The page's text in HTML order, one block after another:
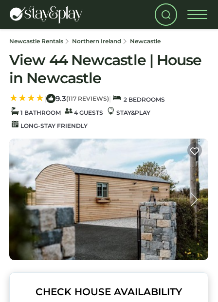
Newcastle Rentals Northern Ireland Newcastle
View 44 Newcastle | House
in Newcastle
| 9.3(117 REVIEWS) |
2 BEDROOMS
1 BATHROOM
4 GUESTS
STAY&PLAY
LONG-STAY FRIENDLY
CHECK HOUSE AVAILABILITY